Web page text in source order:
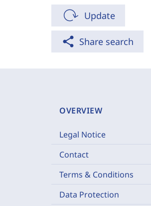
Update
share Share search
OVERVIEW
Legal Notice
Contact
Terms & Conditions
Data Protection